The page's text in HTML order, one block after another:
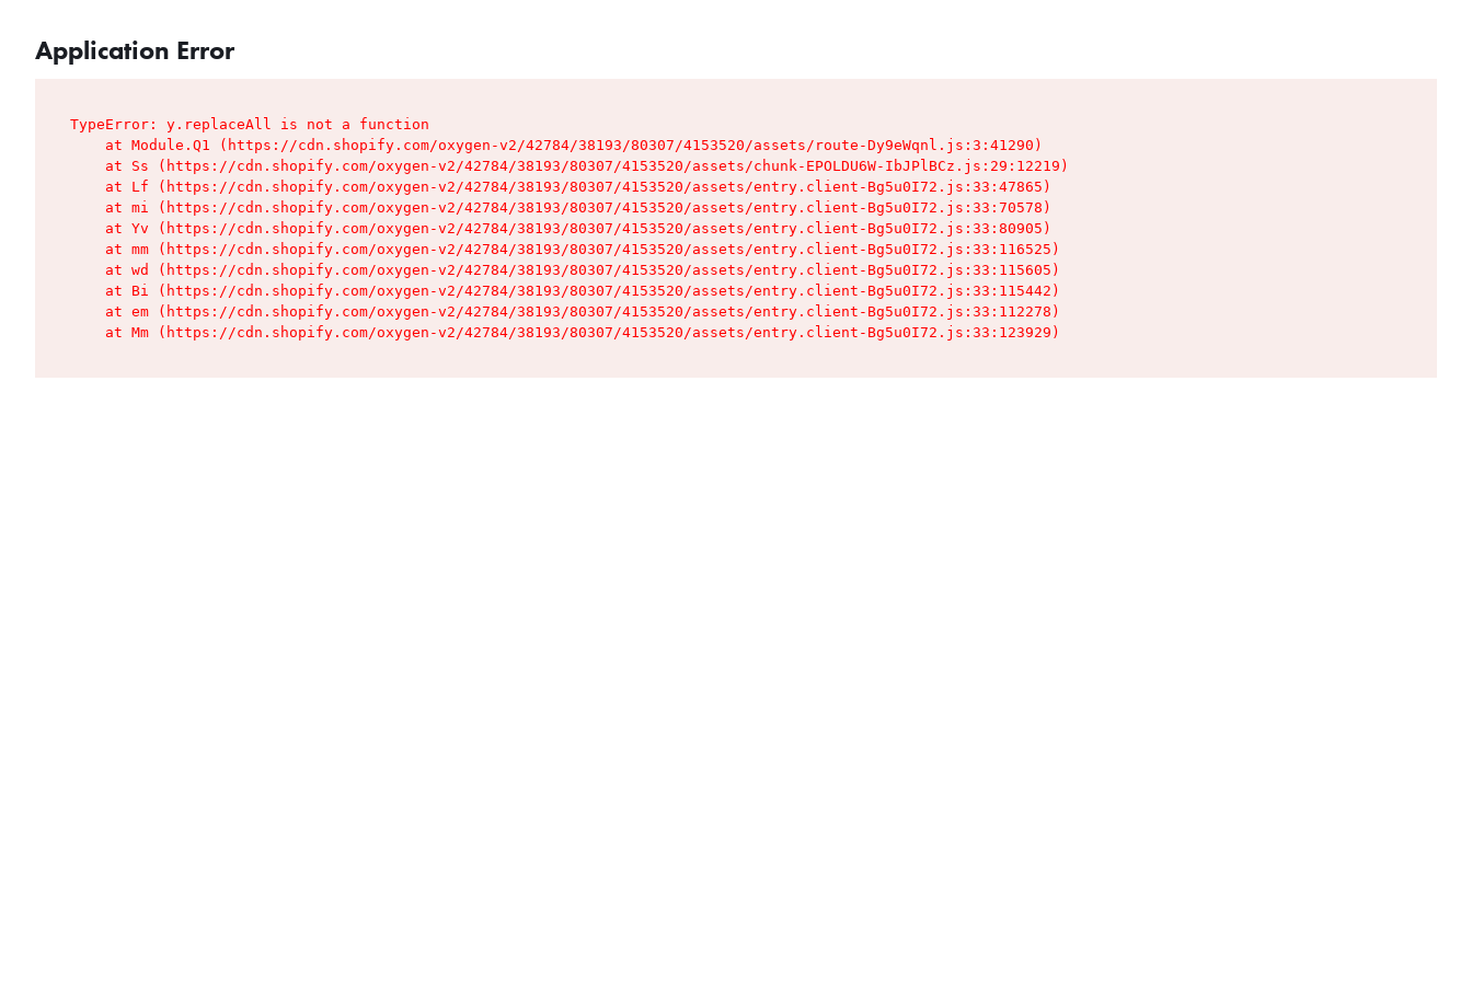
Application Error
TypeError: y.replaceAll is not a function
    at Module.Q1 (https://cdn.shopify.com/oxygen-v2/42784/38193/80307/4153520/assets/route-Dy9eWqnl.js:3:41290)
    at Ss (https://cdn.shopify.com/oxygen-v2/42784/38193/80307/4153520/assets/chunk-EPOLDU6W-IbJPlBCz.js:29:12219)
    at Lf (https://cdn.shopify.com/oxygen-v2/42784/38193/80307/4153520/assets/entry.client-Bg5u0I72.js:33:47865)
    at mi (https://cdn.shopify.com/oxygen-v2/42784/38193/80307/4153520/assets/entry.client-Bg5u0I72.js:33:70578)
    at Yv (https://cdn.shopify.com/oxygen-v2/42784/38193/80307/4153520/assets/entry.client-Bg5u0I72.js:33:80905)
    at mm (https://cdn.shopify.com/oxygen-v2/42784/38193/80307/4153520/assets/entry.client-Bg5u0I72.js:33:116525)
    at wd (https://cdn.shopify.com/oxygen-v2/42784/38193/80307/4153520/assets/entry.client-Bg5u0I72.js:33:115605)
    at Bi (https://cdn.shopify.com/oxygen-v2/42784/38193/80307/4153520/assets/entry.client-Bg5u0I72.js:33:115442)
    at em (https://cdn.shopify.com/oxygen-v2/42784/38193/80307/4153520/assets/entry.client-Bg5u0I72.js:33:112278)
    at Mm (https://cdn.shopify.com/oxygen-v2/42784/38193/80307/4153520/assets/entry.client-Bg5u0I72.js:33:123929)